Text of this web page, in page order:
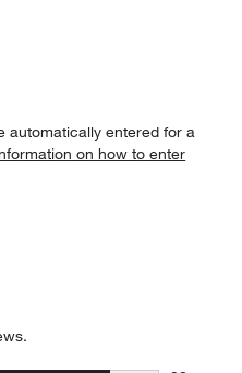
automatically entered for a
on how to enter